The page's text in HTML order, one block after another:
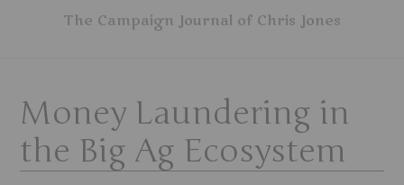
The Campaign Journal of Chris Jones
Money Laundering in
the Big Ag Ecosystem